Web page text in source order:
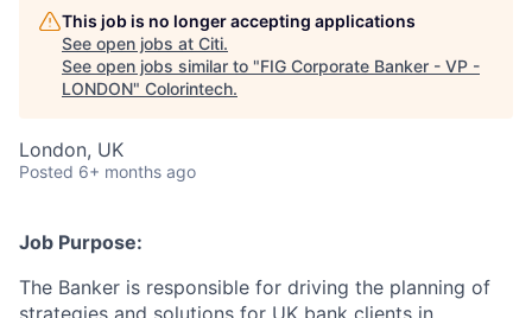
This job is no longer accepting applications
See open jobs at Citi.
See open jobs similar to "FIG Corporate Banker - VP -
LONDON" Colorintech.
London, UK
Posted 6+ months ago
Job Purpose:
The Banker is responsible for driving the planning of
strategies and solutions for UK bank clients in